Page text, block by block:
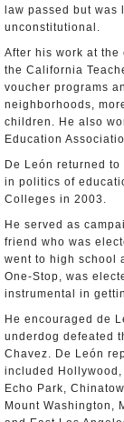
law passed but
unconstitutional.
After his work at
the California
voucher programs
neighborhoods,
children. He also
Education
De León returned
in politics of
Colleges in 2003.
He served as
friend who was
went to high school
One-Stop, was
instrumental in
He encouraged de
underdog defeated
Chavez. De León
included
Echo Park,
Mount Washington,